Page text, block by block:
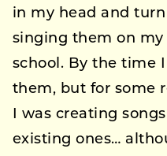
in my head and
singing them on
school. By the time
them, but for some
I was creating
existing ones…